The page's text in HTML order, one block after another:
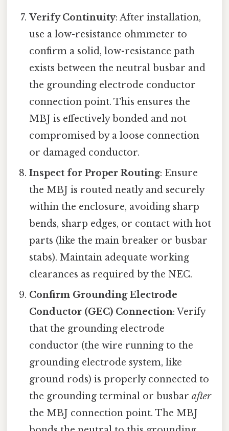
Verify Continuity: After installation,
use a low-resistance ohmmeter to
confirm a solid, low-resistance path
exists between the neutral busbar and
the grounding electrode conductor
connection point. This ensures the
MBJ is effectively bonded and not
compromised by a loose connection
or damaged conductor.
Inspect for Proper Routing: Ensure
the MBJ is routed neatly and securely
within the enclosure, avoiding sharp
bends, sharp edges, or contact with hot
parts (like the main breaker or busbar
stabs). Maintain adequate working
clearances as required by the NEC.
Confirm Grounding Electrode
Conductor (GEC) Connection: Verify
that the grounding electrode
conductor (the wire running to the
grounding electrode system, like
ground rods) is properly connected to
the grounding terminal or busbarafter
the MBJ connection point. The MBJ